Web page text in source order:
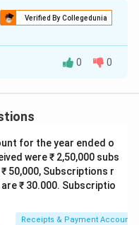
Verified By Collegedunia
goodwill brought by
goodwill.
among
Hence, goodwill
0 0
for the year ended o
were ₹ 2,50,000 subs
50,000, Subscriptions r
₹ 30.000. Subscriptio
Receipts & Payment Account